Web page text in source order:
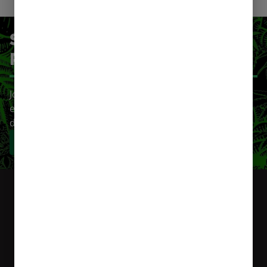
SIGN-UP FOR OUR LOYALTY
PROGRAM
Join our cannabis loyalty program and get rewarded
every time you shop. Earn points, unlock exclusive
deals, and elevate your experience.